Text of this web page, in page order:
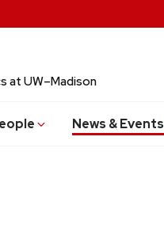
at UW–Madison
News & Events